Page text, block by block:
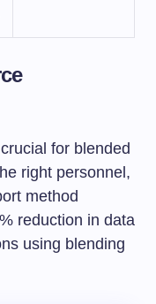
for blended
right personnel,
method
reduction in data
using blending